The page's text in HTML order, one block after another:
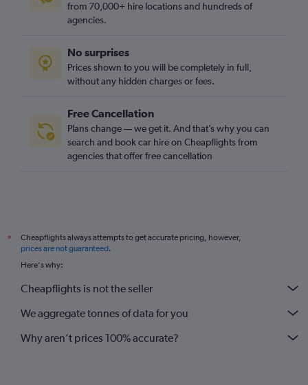
from 70,000+ hire locations and hundreds of
agencies.
No surprises
Prices shown to you will be completely in full,
without any hidden charges or fees.
Free Cancellation
Plans change — we get it. And that’s why you can
search and book car hire on Cheapflights from
agencies that offer free cancellation
*
Cheapflights always attempts to get accurate pricing, however,
prices are not guaranteed.
Here's why:
Cheapflights is not the seller
We aggregate tonnes of data for you
Why aren’t prices 100% accurate?